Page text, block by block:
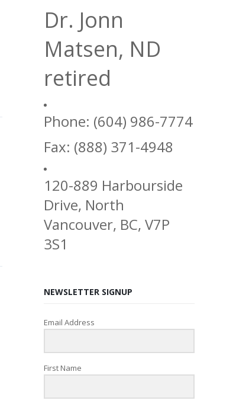
Dr. Jonn
Matsen, ND
retired
Phone: (604) 986-7774
Fax: (888) 371-4948
120-889 Harbourside
Drive, North
Vancouver, BC, V7P
3S1
NEWSLETTER SIGNUP
Email Address
First Name